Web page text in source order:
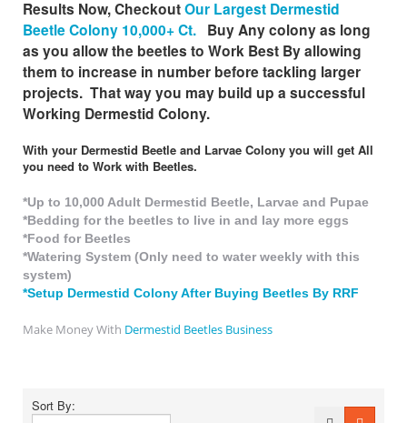
Results Now, CheckoutOur Largest Dermestid
Beetle Colony 10,000+ Ct. Buy Any colony as long
as you allow the beetles to Work Best By allowing
them to increase in number before tackling larger
projects. That way you may build up a successful
Working Dermestid Colony.
With your Dermestid Beetle and Larvae Colony you will get All
you need to Work with Beetles.
*Up to 10,000 Adult Dermestid Beetle, Larvae and Pupae
*Bedding for the beetles to live in and lay more eggs
*Food for Beetles
*Watering System (Only need to water weekly with this
system)
*Setup Dermestid Colony After Buying Beetles By RRF
Make Money With Dermestid Beetles Business
Sort By: